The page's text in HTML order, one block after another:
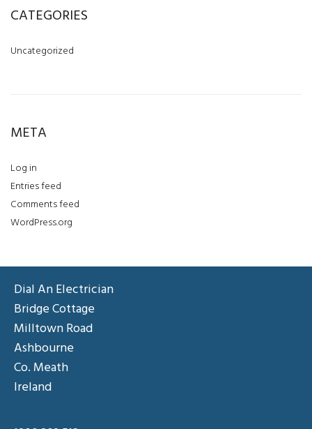
CATEGORIES
Uncategorized
META
Log in
Entries feed
Comments feed
WordPress.org
Dial An Electrician
Bridge Cottage
Milltown Road
Ashbourne
Co. Meath
Ireland